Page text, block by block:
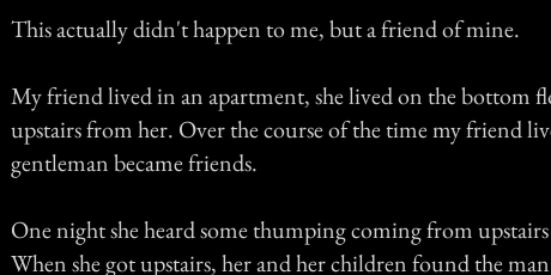
This actually didn't happen to me, but a friend of mine.
My friend lived in an apartment, she lived on the bottom
upstairs from her. Over the course of the time my friend
gentleman became friends.
One night she heard some thumping coming from
When she got upstairs, her and her children found the